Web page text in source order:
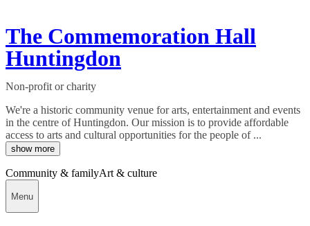
The Commemoration Hall
Huntingdon
Non-profit or charity
We're a historic community venue for arts, entertainment and events
in the centre of Huntingdon. Our mission is to provide affordable
access to arts and cultural opportunities for the people of ...
show more
Community & familyArt & culture
Menu